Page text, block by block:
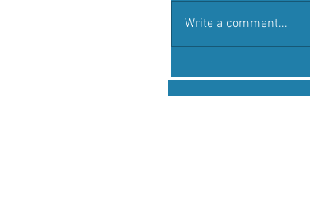
Write a comment...